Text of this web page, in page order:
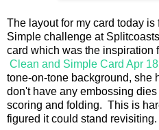
The layout for my card today
Simple challenge at
card which was the inspiration
Clean and Simple Card Apr 18
tone-on-tone background, she
don't have any embossing
scoring and folding. This is
figured it could stand revisiting.